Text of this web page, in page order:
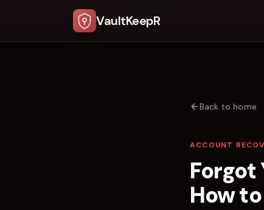
VaultKeepR
Back to home
ACCOUNT
Forgot
How